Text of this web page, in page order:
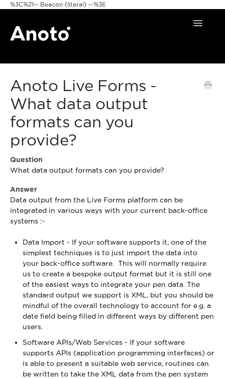
%3C%21-- Beacon {literal} --%3E
Toggle
Anoto Pens
Products
Pattern & Print
Anoto Live Forms -
What data output
formats can you
provide?
Question
What data output formats can you provide?
Answer
Data output from the Live Forms platform can be
integrated in various ways with your current back-office
systems :-
Data Import - If your software supports it, one of the
simplest techniques is to just import the data into
your back-office software. This will normally require
us to create a bespoke output format but it is still one
of the easiest ways to integrate your pen data. The
standard output we support is XML, but you should be
mindful of the overall technology to account for e.g. a
date field being filled in different ways by different pen
users.
Software APIs/Web Services - If your software
supports APIs (application programming interfaces) or
is able to present a suitable web service, routines can
be written to take the XML data from the pen system